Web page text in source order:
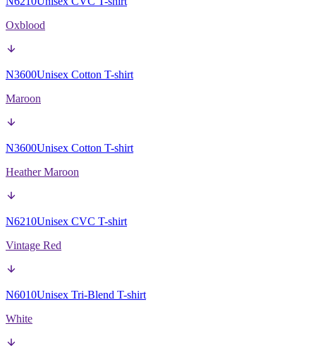
Oxblood
N3600Unisex Cotton T-shirt
Maroon
N3600Unisex Cotton T-shirt
Heather Maroon
N6210Unisex CVC T-shirt
Vintage Red
N6010Unisex Tri-Blend T-shirt
White